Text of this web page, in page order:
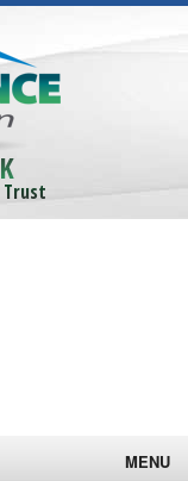
Trust
MENU